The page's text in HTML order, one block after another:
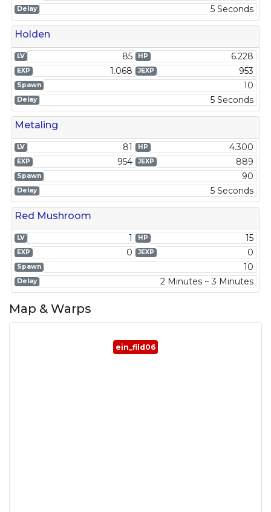
Delay 5 Seconds
Holden
LV 85 HP 6.228
EXP 1.068 JEXP 953
Spawn 10
Delay 5 Seconds
Metaling
LV 81 HP 4.300
EXP 954 JEXP 889
Spawn 90
Delay 5 Seconds
Red Mushroom
LV 1 HP 15
EXP 0 JEXP 0
Spawn 10
Delay 2 Minutes ~ 3 Minutes
Map & Warps
ein_fild06